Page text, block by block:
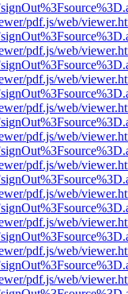
pdf.js/web/
pdf.js/web/
pdf.js/web/
pdf.js/web/
pdf.js/web/
pdf.js/web/
pdf.js/web/
pdf.js/web/
pdf.js/web/
pdf.js/web/